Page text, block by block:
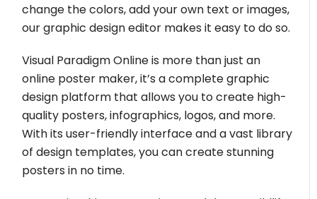
change the colors, add your own text or images,
our graphic design editor makes it easy to do so.
Visual Paradigm Online is more than just an
online poster maker, it’s a complete graphic
design platform that allows you to create high-
quality posters, infographics, logos, and more.
With its user-friendly interface and a vast library
of design templates, you can create stunning
posters in no time.